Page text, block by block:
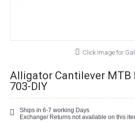
Click Image for
Alligator Cantilever MTB
703-DIY
Ships in 6-7 working Days
Exchange/ Returns not available on this